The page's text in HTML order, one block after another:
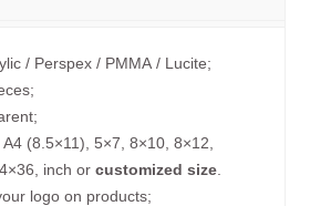
/ Perspex / PMMA / Lucite;
A4 (8.5×11), 5×7, 8×10, 8×12,
inch orcustomized size
logo on products;